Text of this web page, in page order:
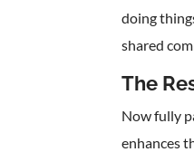
doing
shared
The
Now fully
enhances